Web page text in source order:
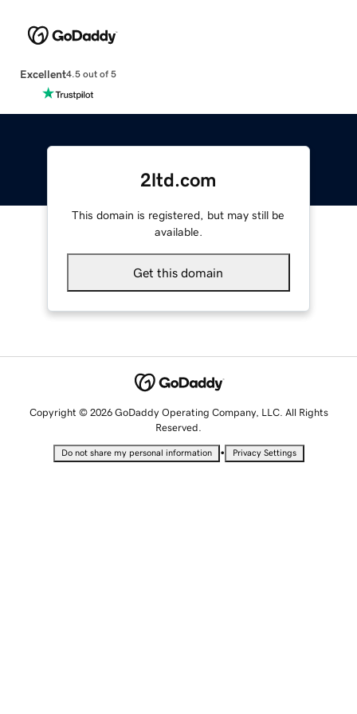
Excellent4.5 out of 5
2ltd.com
This domain is registered, but may still be
available.
Get this domain
Copyright © 2026 GoDaddy Operating Company, LLC. All Rights
Reserved.
Do not share my personal information • Privacy Settings